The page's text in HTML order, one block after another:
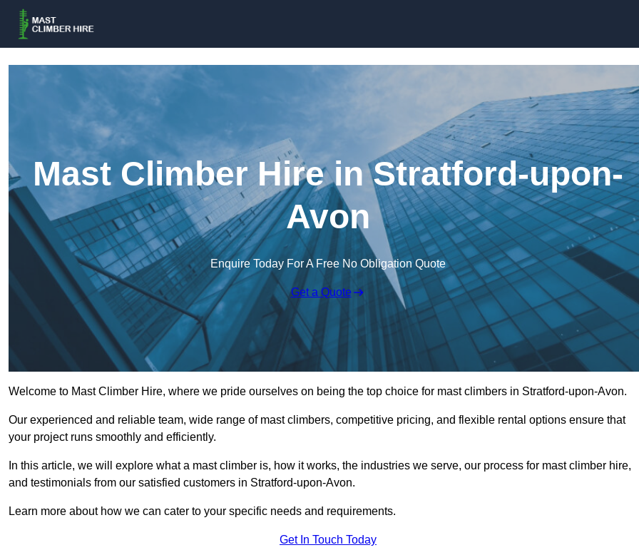
Mast Climber Hire in Stratford-upon-
Avon
Enquire Today For A Free No Obligation Quote
Get a Quote
Welcome to Mast Climber Hire, where we pride ourselves on being the top choice for mast climbers in Stratford-upon-Avon.
Our experienced and reliable team, wide range of mast climbers, competitive pricing, and flexible rental options ensure that
your project runs smoothly and efficiently.
In this article, we will explore what a mast climber is, how it works, the industries we serve, our process for mast climber hire,
and testimonials from our satisfied customers in Stratford-upon-Avon.
Learn more about how we can cater to your specific needs and requirements.
Get In Touch Today